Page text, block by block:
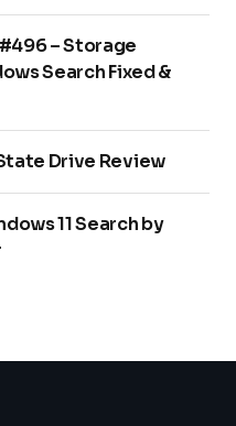
– Storage
Search Fixed &
Drive Review
11 Search by